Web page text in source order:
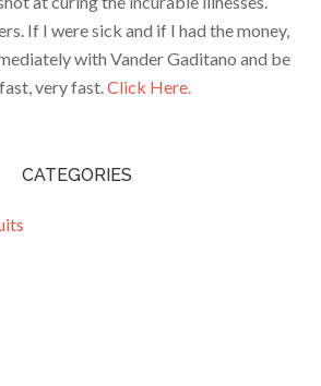
If I were sick and if I had the money,
with Vander Gaditano and be
very fast.Click Here.
CATEGORIES